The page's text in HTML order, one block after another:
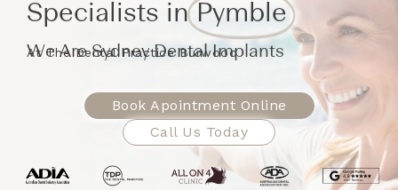
Specialists in Pymble
We Are Sydney Dental Implants
At The Dental Practice Burwood
Book Apointment Online
Call Us Today